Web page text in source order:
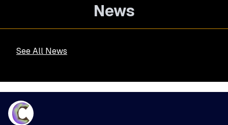
News
See All News